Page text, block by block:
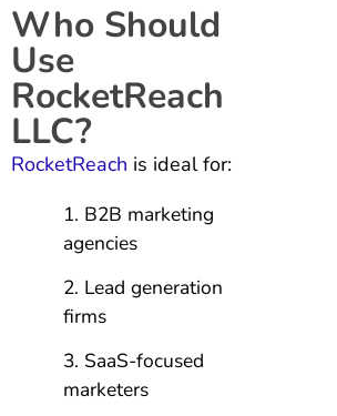
Who Should
Use
RocketReach
LLC?
RocketReach is ideal for:
B2B marketing
agencies
Lead generation
firms
SaaS-focused
marketers